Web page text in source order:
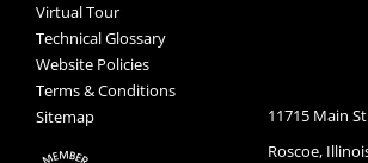
Virtual Tour
Technical Glossary
Website Policies
Terms & Conditions
Sitemap
11715 Main
Roscoe,